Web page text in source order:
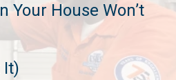
Your House Won’t
It)